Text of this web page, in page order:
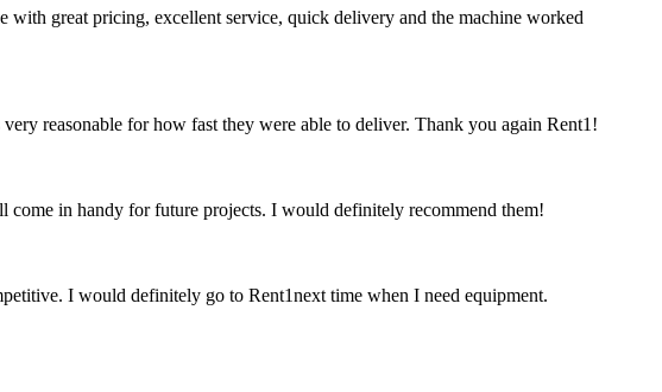
with great pricing, excellent service, quick delivery and the machine worked
reasonable for how fast they were able to deliver. Thank you again Rent1!
in handy for future projects. I would definitely recommend them!
I would definitely go to Rent1next time when I need equipment.